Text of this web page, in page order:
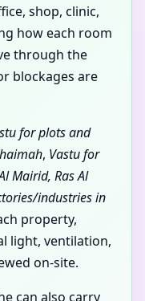
shop, clinic,
how each room
through the
blockages are
for plots and
, Vastu for
Mairid, Ras Al
industries in
property,
light, ventilation,
on-site.
can also carry